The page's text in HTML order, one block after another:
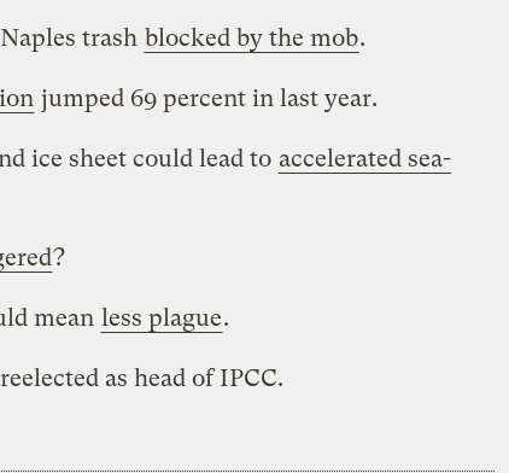
trash blocked by the mob.
jumped 69 percent in last year.
ice sheet could lead to accelerated sea-
?
mean less plague.
reelected as head of IPCC.